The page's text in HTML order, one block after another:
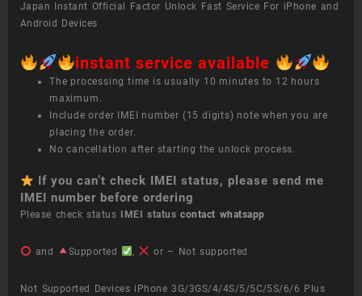
Japan Instant Official Factor Unlock Fast Service For iPhone and
Android Devices
instant service available
The processing time is usually 10 minutes to 12 hours
maximum.
Include order IMEI number (15 digits) note when you are
placing the order.
No cancellation after starting the unlock process.
If you can’t check IMEI status, please send me
IMEI number before ordering
Please check status IMEI statuscontact whatsapp
and Supported , or – Not supported
Not Supported Devices iPhone 3G/3GS/4/4S/5/5C/5S/6/6 Plus